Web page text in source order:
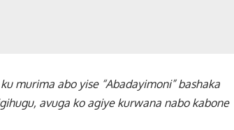
murima abo yise “Abadayimoni” bashaka
avuga ko agiye kurwana nabo kabone